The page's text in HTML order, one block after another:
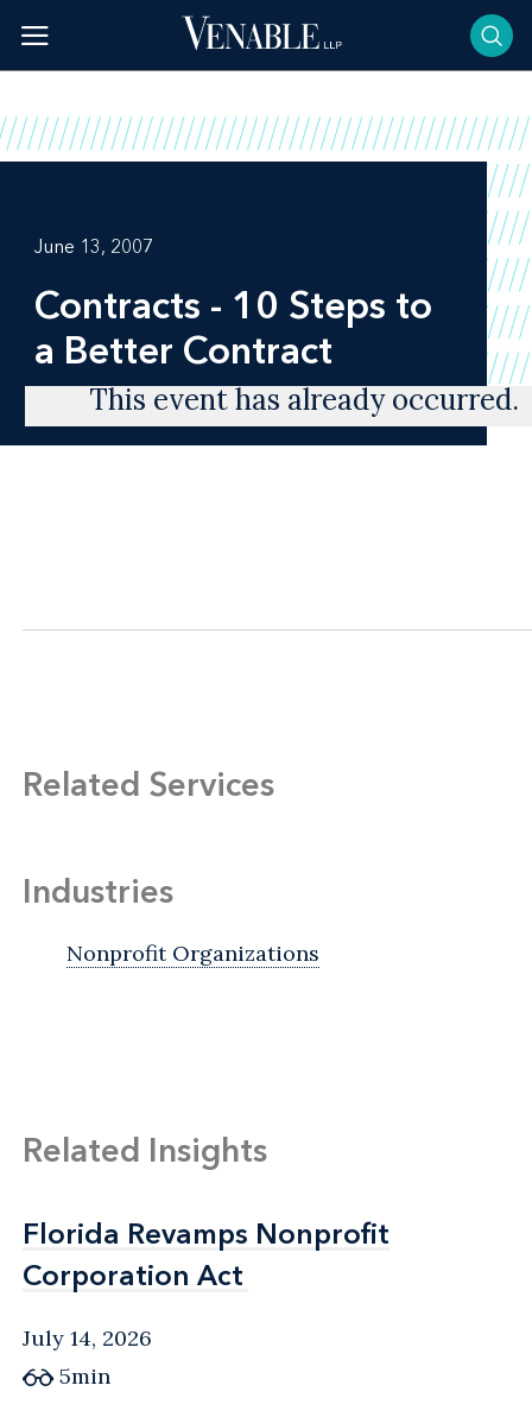
content
June 13, 2007
Contracts - 10 Steps to
a Better Contract
This event has already occurred.
Related Services
Industries
Nonprofit Organizations
Related Insights
Florida Revamps Nonprofit
Corporation Act
Florida Revamps Nonprofit
Corporation Act
July 14, 2026
5min